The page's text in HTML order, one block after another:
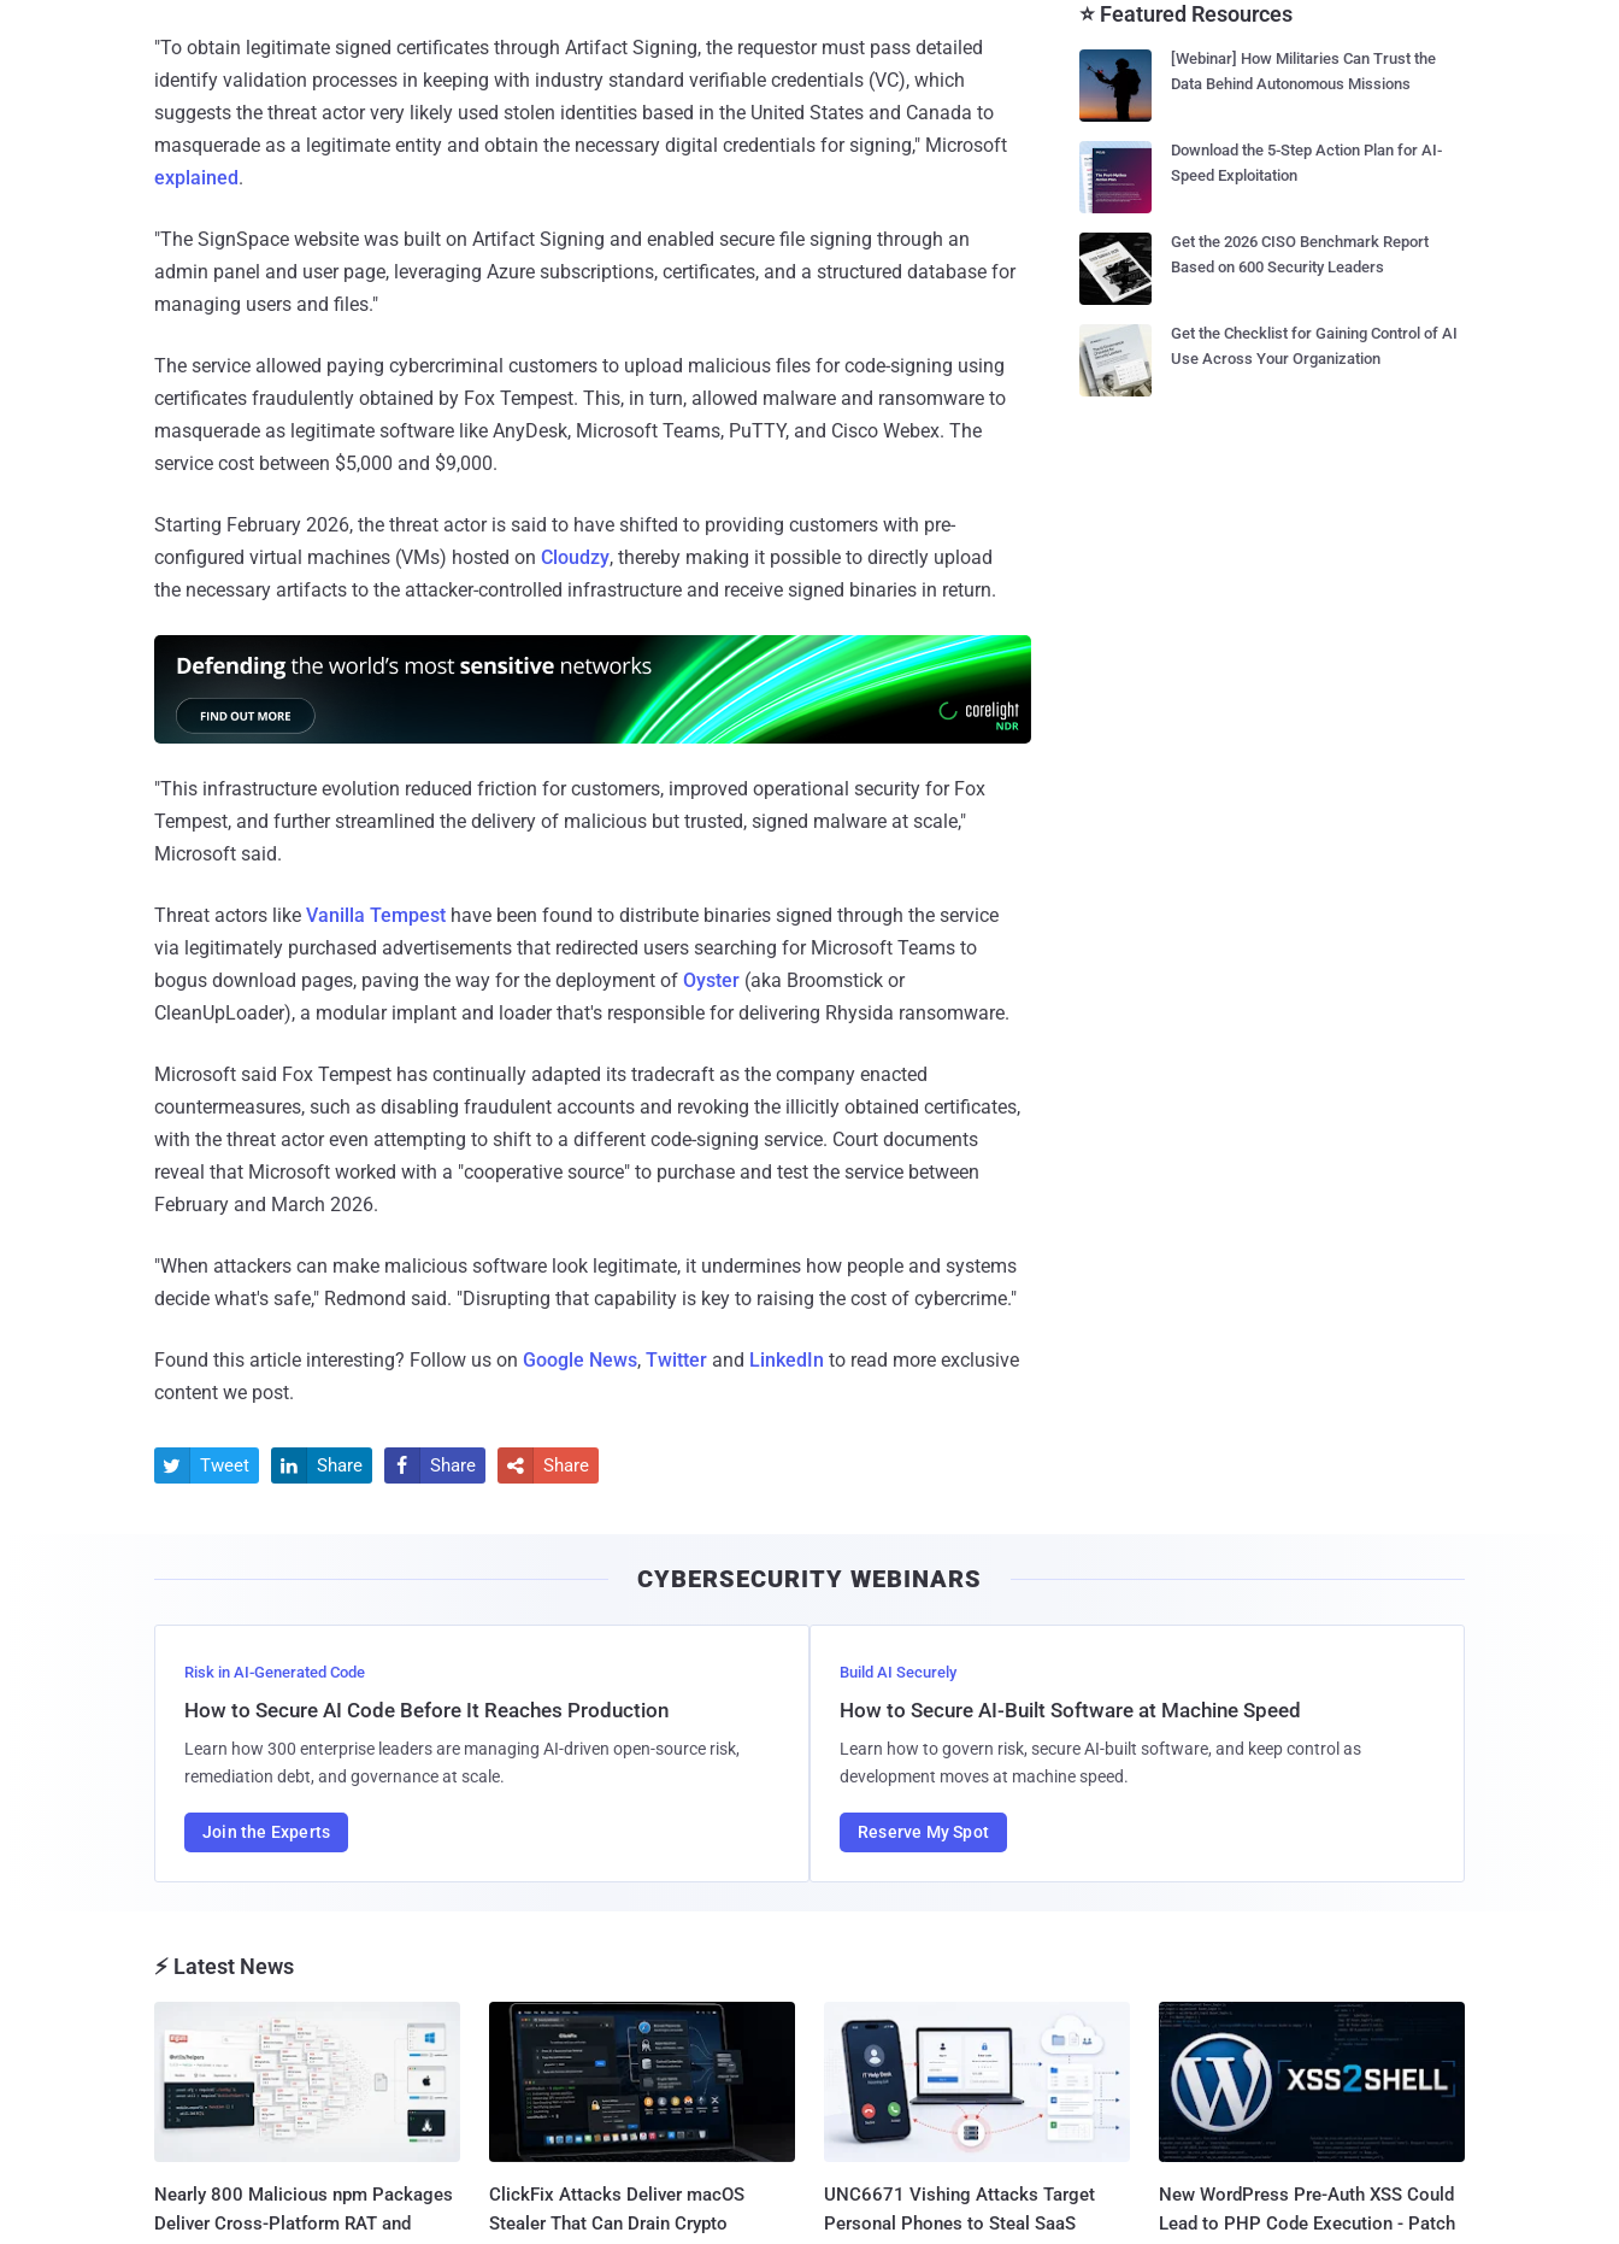
"To obtain legitimate signed certificates through Artifact Signing, the requestor must pass detailed
identify validation processes in keeping with industry standard verifiable credentials (VC), which
suggests the threat actor very likely used stolen identities based in the United States and Canada to
masquerade as a legitimate entity and obtain the necessary digital credentials for signing," Microsoft
explained.
"The SignSpace website was built on Artifact Signing and enabled secure file signing through an
admin panel and user page, leveraging Azure subscriptions, certificates, and a structured database for
managing users and files."
The service allowed paying cybercriminal customers to upload malicious files for code-signing using
certificates fraudulently obtained by Fox Tempest. This, in turn, allowed malware and ransomware to
masquerade as legitimate software like AnyDesk, Microsoft Teams, PuTTY, and Cisco Webex. The
service cost between $5,000 and $9,000.
Starting February 2026, the threat actor is said to have shifted to providing customers with pre-
configured virtual machines (VMs) hosted on Cloudzy, thereby making it possible to directly upload
the necessary artifacts to the attacker-controlled infrastructure and receive signed binaries in return.
"This infrastructure evolution reduced friction for customers, improved operational security for Fox
Tempest, and further streamlined the delivery of malicious but trusted, signed malware at scale,"
Microsoft said.
Threat actors like Vanilla Tempest have been found to distribute binaries signed through the service
via legitimately purchased advertisements that redirected users searching for Microsoft Teams to
bogus download pages, paving the way for the deployment of Oyster (aka Broomstick or
CleanUpLoader), a modular implant and loader that's responsible for delivering Rhysida ransomware.
Microsoft said Fox Tempest has continually adapted its tradecraft as the company enacted
countermeasures, such as disabling fraudulent accounts and revoking the illicitly obtained certificates,
with the threat actor even attempting to shift to a different code-signing service. Court documents
reveal that Microsoft worked with a "cooperative source" to purchase and test the service between
February and March 2026.
"When attackers can make malicious software look legitimate, it undermines how people and systems
decide what's safe," Redmond said. "Disrupting that capability is key to raising the cost of cybercrime."
Found this article interesting? Follow us on Google News, Twitter and LinkedIn to read more exclusive
content we post.
 Tweet  Share  Share  Share
⭐ Featured Resources
[Webinar] How Militaries Can Trust the
Data Behind Autonomous Missions
Download the 5-Step Action Plan for AI-
Speed Exploitation
Get the 2026 CISO Benchmark Report
Based on 600 Security Leaders
Get the Checklist for Gaining Control of AI
Use Across Your Organization
CYBERSECURITY WEBINARS
Risk in AI-Generated Code
How to Secure AI Code Before It Reaches Production
Learn how 300 enterprise leaders are managing AI-driven open-source risk,
remediation debt, and governance at scale.
Join the Experts
Build AI Securely
How to Secure AI-Built Software at Machine Speed
Learn how to govern risk, secure AI-built software, and keep control as
development moves at machine speed.
Reserve My Spot
⚡ Latest News
Nearly 800 Malicious npm Packages
Deliver Cross-Platform RAT and
ClickFix Attacks Deliver macOS
Stealer That Can Drain Crypto
UNC6671 Vishing Attacks Target
Personal Phones to Steal SaaS
New WordPress Pre-Auth XSS Could
Lead to PHP Code Execution - Patch